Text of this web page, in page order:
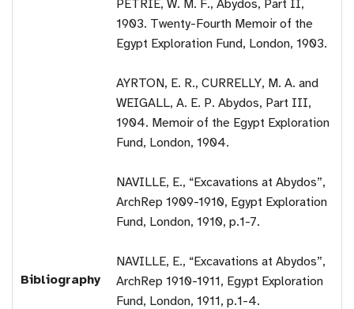
Bibliography
PETRIE, W. M. F., Abydos, Part II,
1903. Twenty-Fourth Memoir of the
Egypt Exploration Fund, London, 1903.
AYRTON, E. R., CURRELLY, M. A. and
WEIGALL, A. E. P. Abydos, Part III,
1904. Memoir of the Egypt Exploration
Fund, London, 1904.
NAVILLE, E., “Excavations at Abydos”,
ArchRep 1909-1910, Egypt Exploration
Fund, London, 1910, p.1-7.
NAVILLE, E., “Excavations at Abydos”,
ArchRep 1910-1911, Egypt Exploration
Fund, London, 1911, p.1-4.